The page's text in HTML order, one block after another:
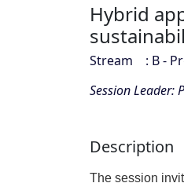
Hybrid
Stream : B -
Session Leader:
Description
The session